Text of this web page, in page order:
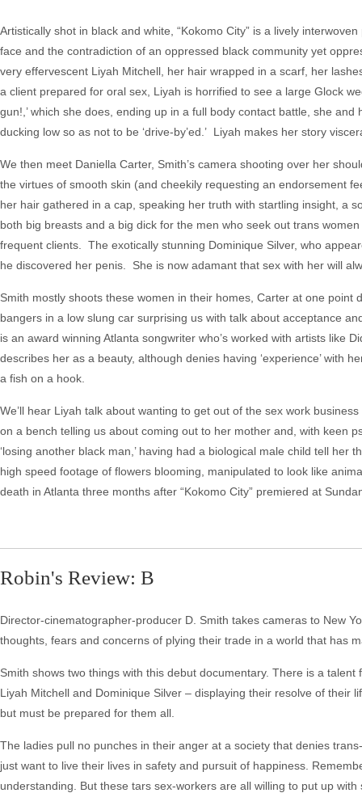
Artistically shot in black and white, “Kokomo City” is a lively
face and the contradiction of an oppressed black community yet
very effervescent Liyah Mitchell, her hair wrapped in a scarf, her
a client prepared for oral sex, Liyah is horrified to see a large Glock
gun!,’ which she does, ending up in a full body contact battle, she
ducking low so as not to be ‘drive-by’ed.’ Liyah makes her story
We then meet Daniella Carter, Smith’s camera shooting over her
the virtues of smooth skin (and cheekily requesting an endorsement
her hair gathered in a cap, speaking her truth with startling insight, a
both big breasts and a big dick for the men who seek out trans
frequent clients. The exotically stunning Dominique Silver, who
he discovered her penis. She is now adamant that sex with her will
Smith mostly shoots these women in their homes, Carter at one
bangers in a low slung car surprising us with talk about acceptance
is an award winning Atlanta songwriter who’s worked with artists like
describes her as a beauty, although denies having ‘experience’ with
a fish on a hook.
We’ll hear Liyah talk about wanting to get out of the sex work
on a bench telling us about coming out to her mother and, with keen
‘losing another black man,’ having had a biological male child tell
high speed footage of flowers blooming, manipulated to look like
death in Atlanta three months after “Kokomo City” premiered at
Robin's Review: B
Director-cinematographer-producer D. Smith takes cameras to New
thoughts, fears and concerns of plying their trade in a world that has
Smith shows two things with this debut documentary. There is a
Liyah Mitchell and Dominique Silver – displaying their resolve of their
but must be prepared for them all.
The ladies pull no punches in their anger at a society that denies
just want to live their lives in safety and pursuit of happiness.
understanding. But these tars sex-workers are all willing to put up with